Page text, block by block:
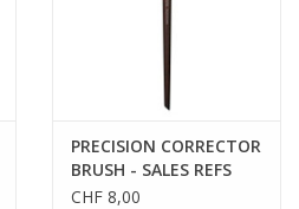
PRECISION CORRECTOR
BRUSH - SALES REFS
59172
CHF 8,00